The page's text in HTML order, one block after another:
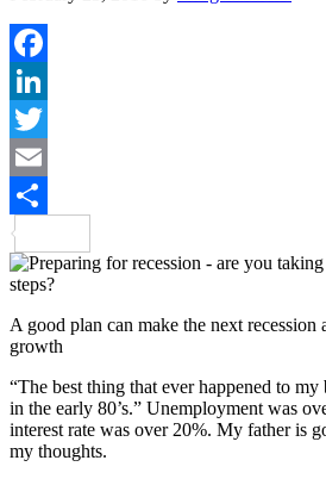
Facebook
LinkedIn
Twitter
Email
A good plan can make the next recession
growth
“The best thing that ever happened to my
in the early 80’s.” Unemployment was
interest rate was over 20%. My father is
my thoughts.